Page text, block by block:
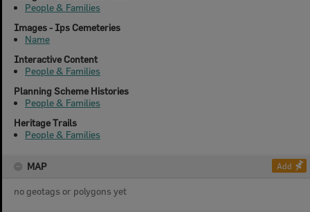
People & Families
Images - Ips Cemeteries
Name
Interactive Content
People & Families
Planning Scheme Histories
People & Families
Heritage Trails
People & Families
MAP Add
no geotags or polygons yet